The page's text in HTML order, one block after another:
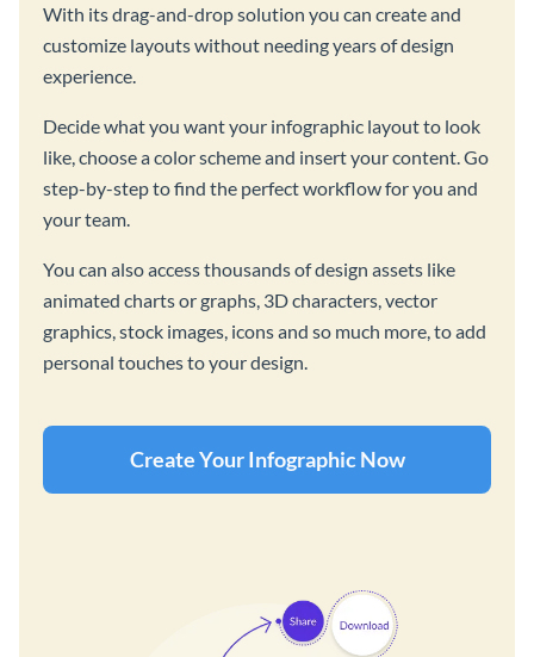
With its drag-and-drop solution you can create and
customize layouts without needing years of design
experience.
Decide what you want your infographic layout to look
like, choose a color scheme and insert your content. Go
step-by-step to find the perfect workflow for you and
your team.
You can also access thousands of design assets like
animated charts or graphs, 3D characters, vector
graphics, stock images, icons and so much more, to add
personal touches to your design.
Create Your Infographic Now